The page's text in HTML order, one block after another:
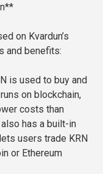
on Kvardun’s
and benefits:
is used to buy and
on blockchain,
costs than
has a built-in
users trade KRN
or Ethereum